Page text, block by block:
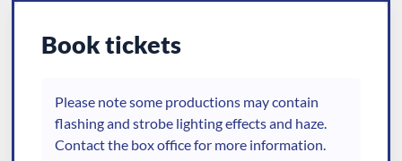
Book tickets
Please note some productions may contain
flashing and strobe lighting effects and haze.
Contact the box office for more information.